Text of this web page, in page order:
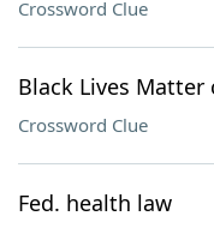
Crossword Clue
Black Lives Matter
Crossword Clue
Fed. health law